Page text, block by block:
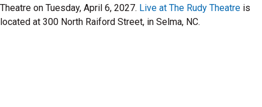
Theatre on Tuesday, April 6, 2027. Live at The Rudy Theatre is
located at 300 North Raiford Street, in Selma, NC.